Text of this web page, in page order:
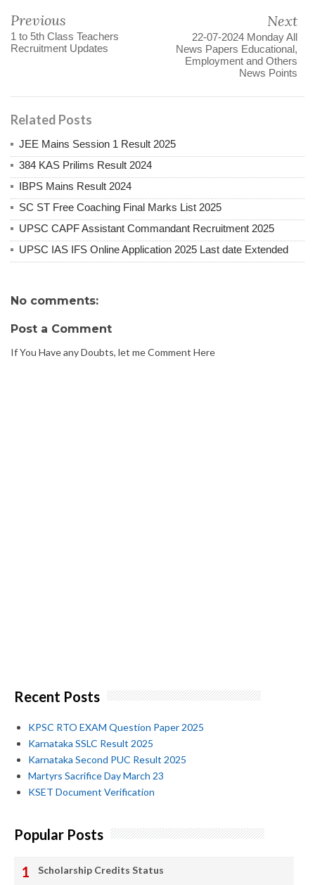
Previous
1 to 5th Class Teachers
Recruitment Updates
Next
22-07-2024 Monday All
News Papers Educational,
Employment and Others
News Points
Related Posts
JEE Mains Session 1 Result 2025
384 KAS Prilims Result 2024
IBPS Mains Result 2024
SC ST Free Coaching Final Marks List 2025
UPSC CAPF Assistant Commandant Recruitment 2025
UPSC IAS IFS Online Application 2025 Last date Extended
No comments:
Post a Comment
If You Have any Doubts, let me Comment Here
Recent Posts
KPSC RTO EXAM Question Paper 2025
Karnataka SSLC Result 2025
Karnataka Second PUC Result 2025
Martyrs Sacrifice Day March 23
KSET Document Verification
Popular Posts
Scholarship Credits Status